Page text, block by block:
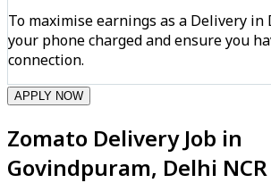
To maximise earnings as a Delivery in
your phone charged and ensure you
connection.
APPLY NOW
Zomato Delivery Job in
Govindpuram, Delhi NCR